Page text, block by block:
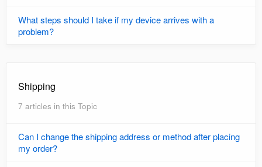
What steps should I take if my device arrives with a
problem?
Shipping
7 articles in this Topic
Can I change the shipping address or method after placing
my order?